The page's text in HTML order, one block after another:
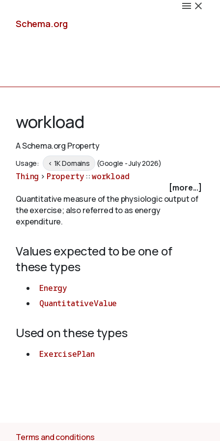
Schema.org
Schemas
Validate
About
workload
A Schema.org Property
Usage: < 1K Domains (Google - July 2026)
Thing > Property ::workload
[more...]
Quantitative measure of the physiologic output of
the exercise; also referred to as energy
expenditure.
Values expected to be one of
these types
Energy
QuantitativeValue
Used on these types
ExercisePlan
Terms and conditions